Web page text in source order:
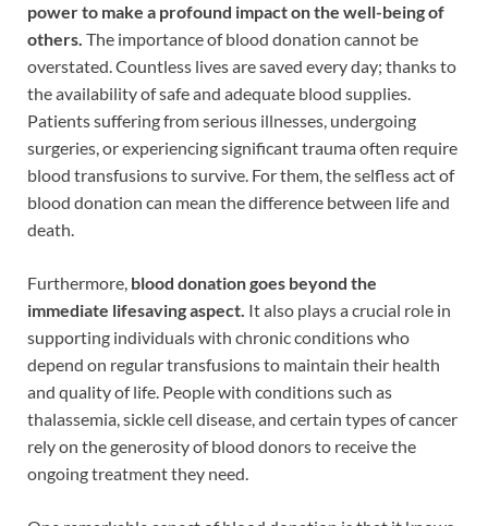
power to make a profound impact on the well-being of
others. The importance of blood donation cannot be
overstated. Countless lives are saved every day; thanks to
the availability of safe and adequate blood supplies.
Patients suffering from serious illnesses, undergoing
surgeries, or experiencing significant trauma often require
blood transfusions to survive. For them, the selfless act of
blood donation can mean the difference between life and
death.
Furthermore, blood donation goes beyond the
immediate lifesaving aspect. It also plays a crucial role in
supporting individuals with chronic conditions who
depend on regular transfusions to maintain their health
and quality of life. People with conditions such as
thalassemia, sickle cell disease, and certain types of cancer
rely on the generosity of blood donors to receive the
ongoing treatment they need.